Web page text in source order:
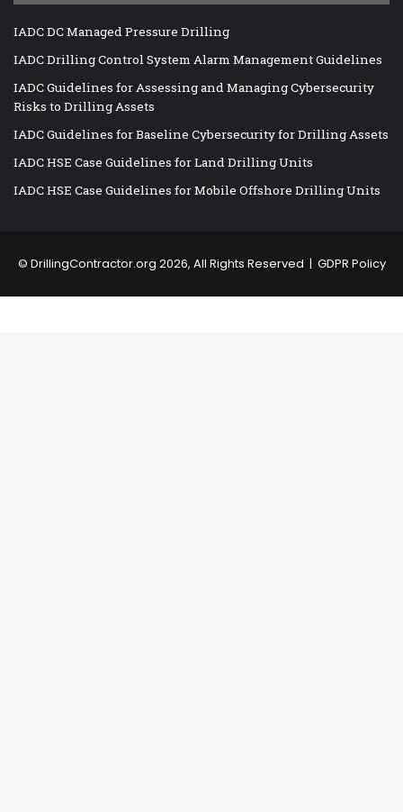
IADC DC Managed Pressure Drilling
IADC Drilling Control System Alarm Management Guidelines
IADC Guidelines for Assessing and Managing Cybersecurity
Risks to Drilling Assets
IADC Guidelines for Baseline Cybersecurity for Drilling Assets
IADC HSE Case Guidelines for Land Drilling Units
IADC HSE Case Guidelines for Mobile Offshore Drilling Units
© DrillingContractor.org 2026, All Rights Reserved | GDPR Policy